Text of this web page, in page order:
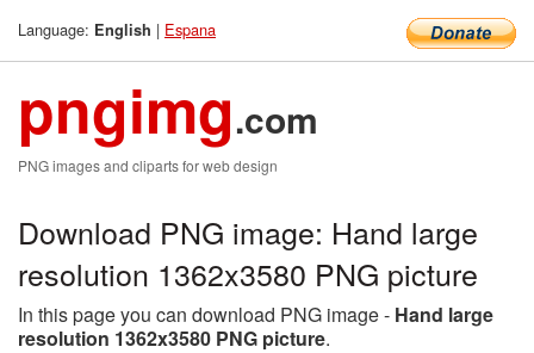
Language: English | Espana
pngimg.com
PNG images and cliparts for web design
Download PNG image: Hand large
resolution 1362x3580 PNG picture
In this page you can download PNG image - Hand large
resolution 1362x3580 PNG picture.